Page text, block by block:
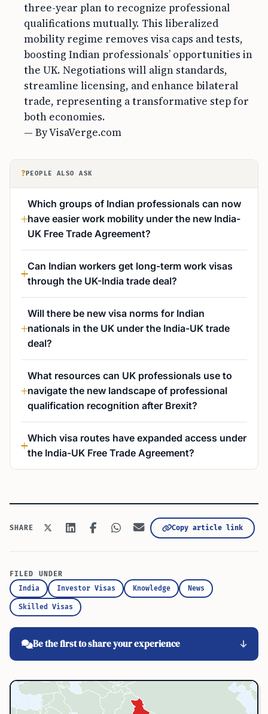
three-year plan to recognize professional
qualifications mutually. This liberalized
mobility regime removes visa caps and tests,
boosting Indian professionals’ opportunities in
the UK. Negotiations will align standards,
streamline licensing, and enhance bilateral
trade, representing a transformative step for
both economies.
— By VisaVerge.com
? PEOPLE ALSO ASK
Which groups of Indian professionals can now
have easier work mobility under the new India-
UK Free Trade Agreement?
Can Indian workers get long-term work visas
through the UK-India trade deal?
Will there be new visa norms for Indian
nationals in the UK under the India-UK trade
deal?
What resources can UK professionals use to
navigate the new landscape of professional
qualification recognition after Brexit?
Which visa routes have expanded access under
the India-UK Free Trade Agreement?
SHARE Copy article link
FILED UNDER
India
Investor Visas Knowledge News
Skilled Visas
Be the first to share your experience